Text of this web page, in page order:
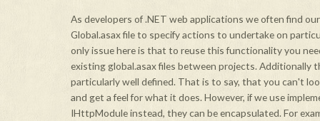
As developers of .NET web applications we often find
Global.asax file to specify actions to undertake on
only issue here is that to reuse this functionality you
existing global.asax files between projects. Additionally
particularly well defined. That is to say, that you can't
and get a feel for what it does. However, if we use
IHttpModule instead, they can be encapsulated. For